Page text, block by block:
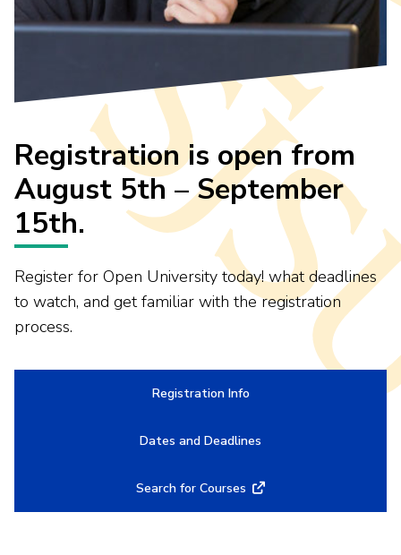
Registration is open from
August 5th – September
15th.
Register for Open University today! what deadlines
to watch, and get familiar with the registration
process.
Registration Info
Dates and Deadlines
Search for Courses